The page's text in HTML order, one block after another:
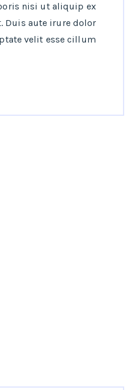
nisi ut aliquip ex
Duis aute irure dolor
velit esse cillum